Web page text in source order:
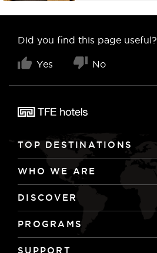
Did you find this page useful?
Yes No
TOP DESTINATIONS
WHO WE ARE
DISCOVER
PROGRAMS
SUPPORT